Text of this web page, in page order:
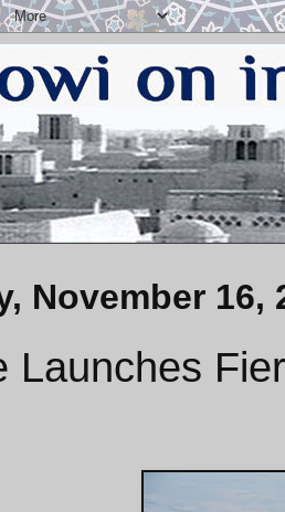
November 16,
Launches